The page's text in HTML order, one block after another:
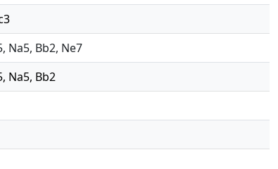
Na5, Bb2, Ne7
Na5, Bb2